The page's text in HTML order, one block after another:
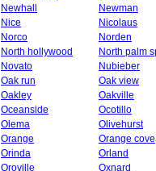
Newhall
Newman
Nice
Nicolaus
Norco
Norden
North hollywood
North palm
Novato
Nubieber
Oak run
Oak view
Oakley
Oakville
Oceanside
Ocotillo
Olema
Olivehurst
Orange
Orange cove
Orinda
Orland
Oroville
Oxnard